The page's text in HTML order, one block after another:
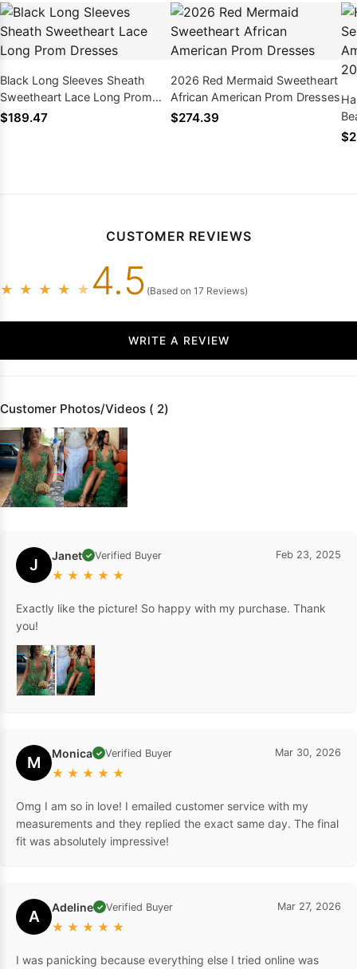
Black Long Sleeves Sheath
Sweetheart Lace Long Prom
Dresses
$189.47
2026 Red Mermaid Sweetheart
African American Prom Dresses
$274.39
CUSTOMER REVIEWS
★ ★ ★ ★ ★ 4.5 (Based on 17 Reviews)
WRITE A REVIEW
Customer Photos/Videos ( 2)
J Janet ✓ Verified Buyer
★ ★ ★ ★ ★
Feb 23, 2025
Exactly like the picture! So happy with my purchase. Thank
you!
M Monica ✓ Verified Buyer
★ ★ ★ ★ ★
Mar 30, 2026
Omg I am so in love! I emailed customer service with my
measurements and they replied the exact same day. The final
fit was absolutely impressive!
A Adeline ✓ Verified Buyer
★ ★ ★ ★ ★
Mar 27, 2026
I was panicking because everything else I tried online was